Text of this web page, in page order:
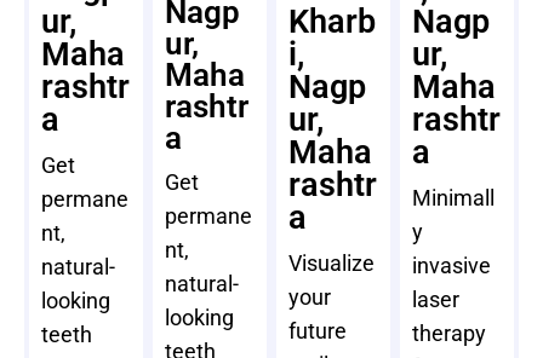
ur,
Maha
rashtr
a
Get
permane
nt,
natural-
looking
teeth
Nagp
ur,
Maha
rashtr
a
Get
permane
nt,
natural-
looking
teeth
Kharb
i,
Nagp
ur,
Maha
rashtr
a
Visualize
your
future
Nagp
ur,
Maha
rashtr
a
Minimall
y
invasive
laser
therapy